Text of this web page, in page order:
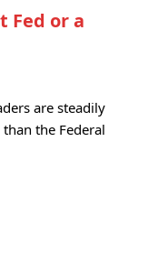
Fed or a
are steadily
the Federal